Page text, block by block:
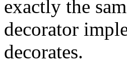
exactly the
decorator
decorates.